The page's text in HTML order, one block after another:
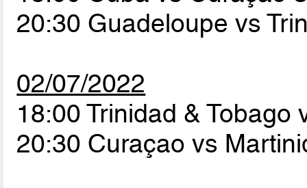
20:30 Guadeloupe vs
02/07/2022
18:00 Trinidad &
20:30 Curaçao vs